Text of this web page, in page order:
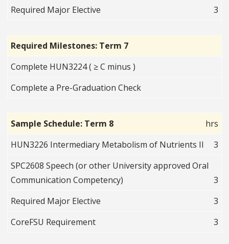
Required Major Elective
3
Required Milestones: Term 7
Complete HUN3224 ( ≥ C minus )
Complete a Pre-Graduation Check
Sample Schedule: Term 8
hrs
HUN3226 Intermediary Metabolism of Nutrients II
3
SPC2608 Speech (or other University approved Oral
Communication Competency)
3
Required Major Elective
3
CoreFSU Requirement
3